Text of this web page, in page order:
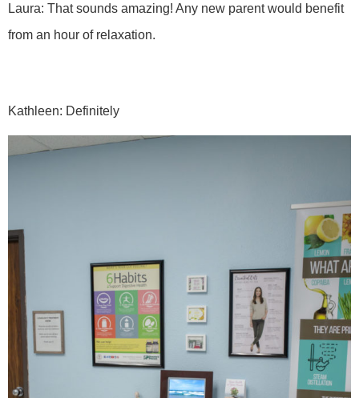
Laura: That sounds amazing! Any new parent would benefit
from an hour of relaxation.
Kathleen: Definitely